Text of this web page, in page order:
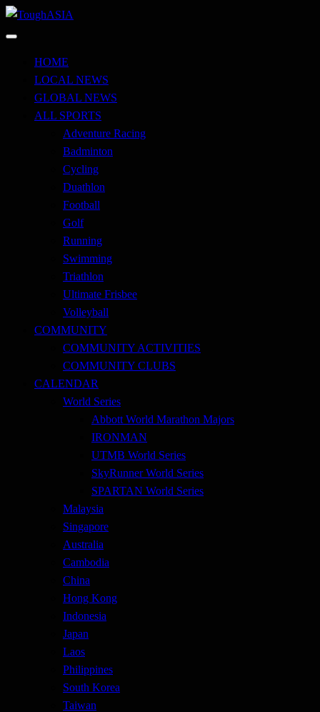
Skip
to
ToughASIA
HOME
LOCAL NEWS
GLOBAL NEWS
ALL SPORTS
Adventure Racing
Badminton
Cycling
Duathlon
Football
Golf
Running
Swimming
Triathlon
Ultimate Frisbee
Volleyball
COMMUNITY
COMMUNITY ACTIVITIES
COMMUNITY CLUBS
CALENDAR
World Series
Abbott World Marathon Majors
IRONMAN
UTMB World Series
SkyRunner World Series
SPARTAN World Series
Malaysia
Singapore
Australia
Cambodia
China
Hong Kong
Indonesia
Japan
Laos
Philippines
South Korea
Taiwan